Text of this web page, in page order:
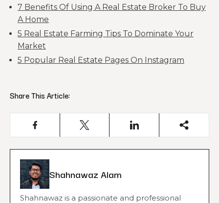
7 Benefits Of Using A Real Estate Broker To Buy
A Home
5 Real Estate Farming Tips To Dominate Your
Market
5 Popular Real Estate Pages On Instagram
Share This Article:
Shahnawaz Alam
Shahnawaz is a passionate and professional